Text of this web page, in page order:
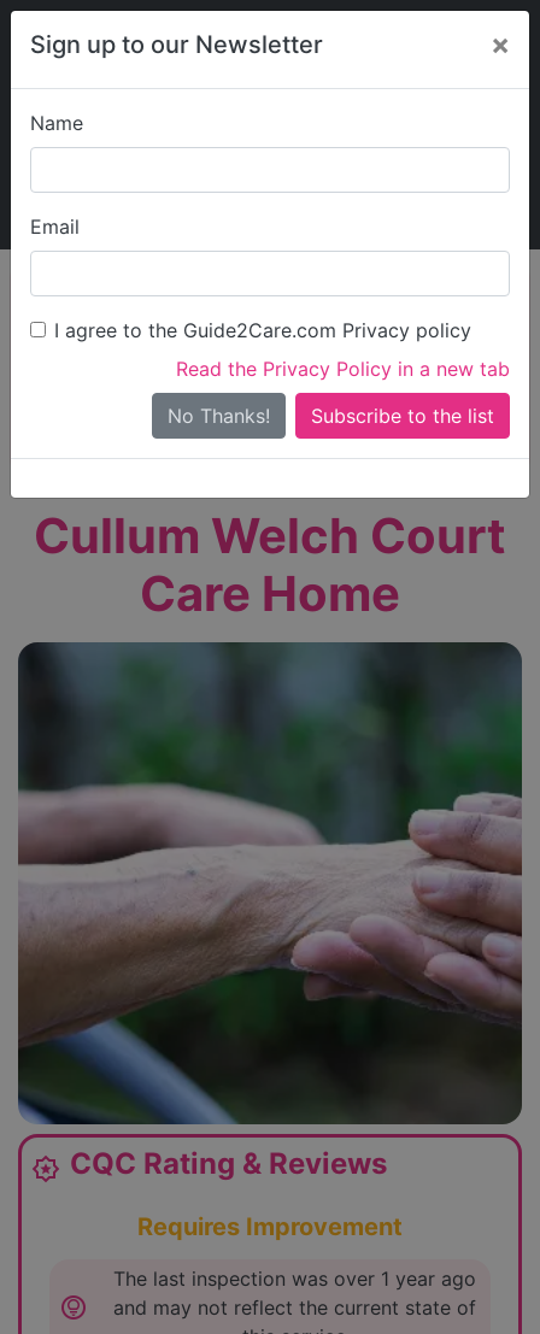
Sign up to our Newsletter ×
Name
Email
I agree to the Guide2Care.com Privacy policy
Read the Privacy Policy in a new tab
No Thanks!
My Guide2Care
Find Care
Search
Search Near Me
Only show care ratedOutstandingorGood
Cullum Welch Court
Care Home
award_star CQC Rating & Reviews
Requires Improvement
lightbulb_circle
The last inspection was over 1 year ago
and may not reflect the current state of